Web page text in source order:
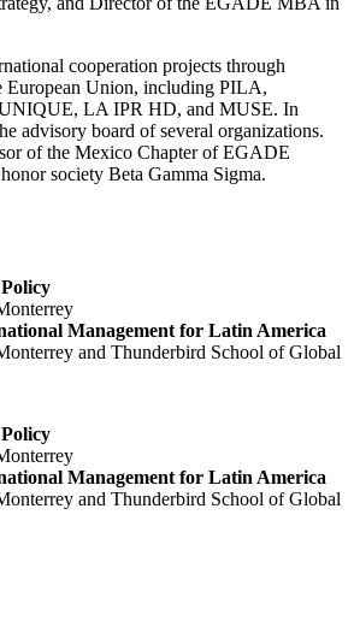
cooperation projects through
European Union, including PILA,
LA IPR HD, and MUSE. In
advisory board of several organizations.
of the Mexico Chapter of EGADE
society Beta Gamma Sigma.
Management for Latin America
and Thunderbird School of Global
Management for Latin America
and Thunderbird School of Global